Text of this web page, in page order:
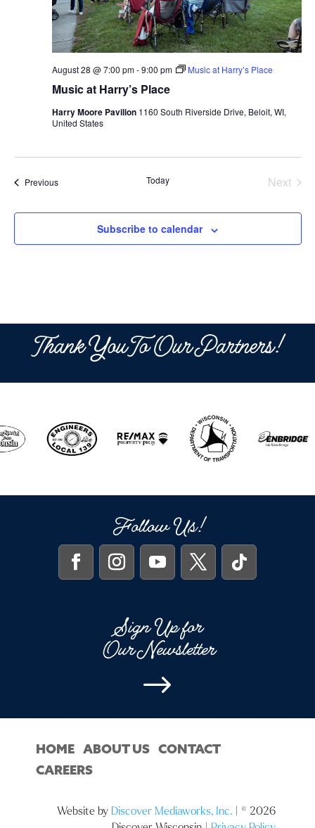
Music at Harry’s Place
August 28 @ 7:00 pm-9:00 pm Music at Harry’s Place
Harry Moore Pavilion 1160 South Riverside Drive, Beloit, WI,
United States
PreviousEvents Today
Next
Subscribe to calendar
Thank You To Our Partners!
Follow Us!
Sign Up for
Our Newsletter
$
HOME ABOUT US
CONTACT
CAREERS
Website by Discover Mediaworks, Inc. | © 2026